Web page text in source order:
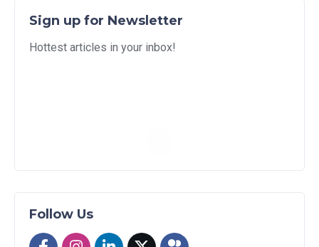
Sign up for Newsletter
Hottest articles in your inbox!
Follow Us